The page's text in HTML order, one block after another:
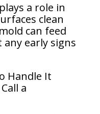
a role in
clean
can feed
early signs
Handle It
a